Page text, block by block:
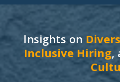
Insights on
Inclusive Hiring,